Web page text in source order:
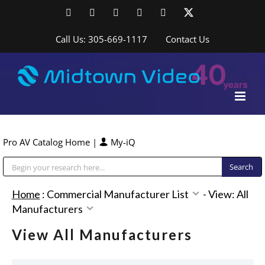
FacebookLinkedInYouTubeYouTubeInstagram
Call Us: 305-669-1117 Contact Us
Pro AV Catalog Home | My-iQ
Home : Commercial Manufacturer List -View: All
Manufacturers
View All Manufacturers